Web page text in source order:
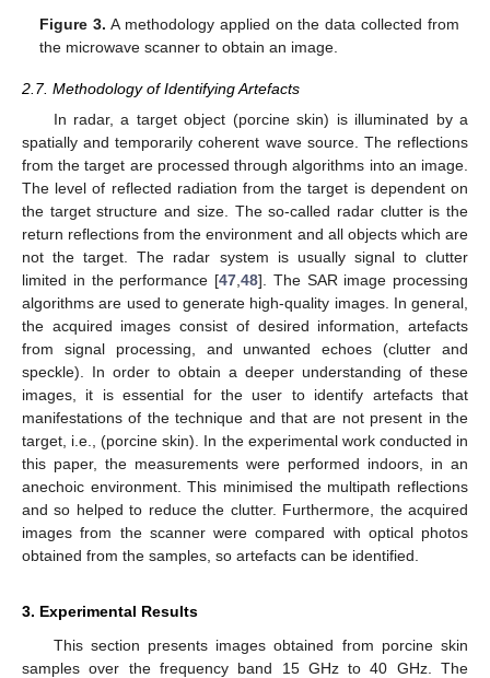
Figure 3. A methodology applied on the data collected from
the microwave scanner to obtain an image.
2.7. Methodology of Identifying Artefacts
In radar, a target object (porcine skin) is illuminated by a
spatially and temporarily coherent wave source. The reflections
from the target are processed through algorithms into an image.
The level of reflected radiation from the target is dependent on
the target structure and size. The so-called radar clutter is the
return reflections from the environment and all objects which are
not the target. The radar system is usually signal to clutter
limited in the performance [47 48]. The SAR image processing
algorithms are used to generate high-quality images. In general,
the acquired images consist of desired information, artefacts
from signal processing, and unwanted echoes (clutter and
speckle). In order to obtain a deeper understanding of these
images, it is essential for the user to identify artefacts that
manifestations of the technique and that are not present in the
target, i.e., (porcine skin). In the experimental work conducted in
this paper, the measurements were performed indoors, in an
anechoic environment. This minimised the multipath reflections
and so helped to reduce the clutter. Furthermore, the acquired
images from the scanner were compared with optical photos
obtained from the samples, so artefacts can be identified.
3. Experimental Results
This section presents images obtained from porcine skin
samples over the frequency band 15 GHz to 40 GHz. The